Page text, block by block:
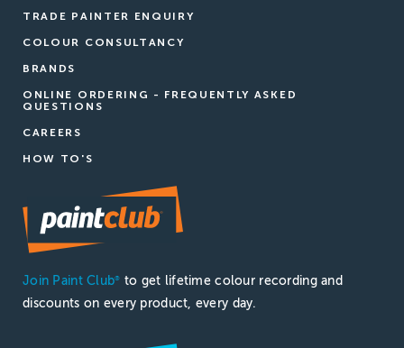
TRADE PAINTER ENQUIRY
COLOUR CONSULTANCY
BRANDS
ONLINE ORDERING - FREQUENTLY ASKED
QUESTIONS
CAREERS
HOW TO'S
Join Paint Club®
to get lifetime colour recording and
discounts on every product, every day.